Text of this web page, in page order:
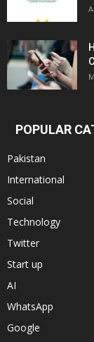
POPULAR
Pakistan
International
Social
Technology
Twitter
Start up
AI
WhatsApp
Google